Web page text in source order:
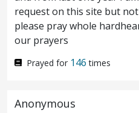
And when Jesus
house, he saw his
a fever. 15 And he
request on this site but
please pray whole
our prayers
Prayed for 146times
Anonymous